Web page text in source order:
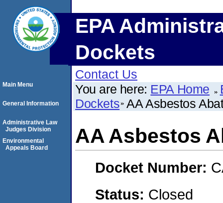
EPA
Dockets
Contact Us
You are here: EPA Home
Dockets AA Asbestos
AA Asbestos
Docket Number:
Status: Closed
Main Menu
General Information
Administrative Law
Judges Division
Environmental
Appeals Board